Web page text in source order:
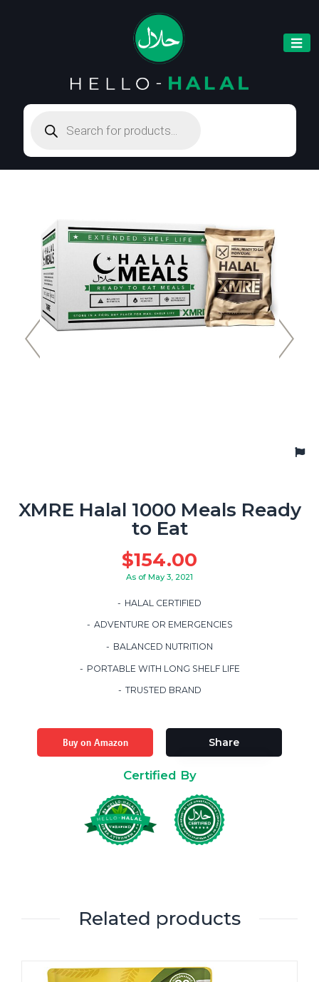
search
XMRE Halal 1000 Meals Ready
to Eat
$154.00
As of May 3, 2021
HALAL CERTIFIED
ADVENTURE OR EMERGENCIES
BALANCED NUTRITION
PORTABLE WITH LONG SHELF LIFE
TRUSTED BRAND
Buy on Amazon Share
Certified By
Related products